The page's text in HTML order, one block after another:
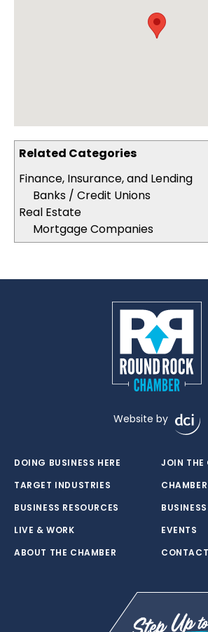
Related Categories
Finance, Insurance, and Lending
Banks / Credit Unions
Real Estate
Mortgage Companies
Website by
DOING BUSINESS HERE
TARGET INDUSTRIES
BUSINESS RESOURCES
LIVE & WORK
ABOUT THE CHAMBER
JOIN THE
EVENTS